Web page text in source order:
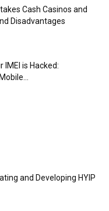
Cash Casinos and
Disadvantages
IMEI is Hacked:
and Developing HYIP